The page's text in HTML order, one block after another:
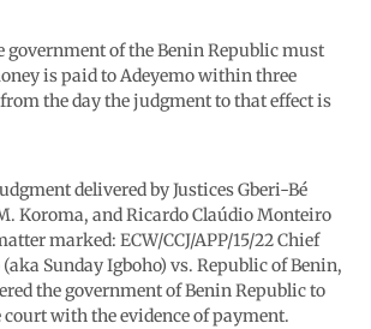
government of the Benin Republic must
is paid to Adeyemo within three
the day the judgment to that effect is
delivered by Justices Gberi-Bé
Koroma, and Ricardo Claúdio Monteiro
marked: ECW/CCJ/APP/15/22 Chief
Sunday Igboho) vs. Republic of Benin,
the government of Benin Republic to
with the evidence of payment.